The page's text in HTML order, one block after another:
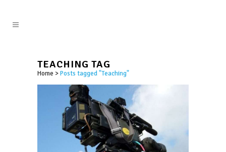
TEACHING TAG
Home >Posts tagged "Teaching"